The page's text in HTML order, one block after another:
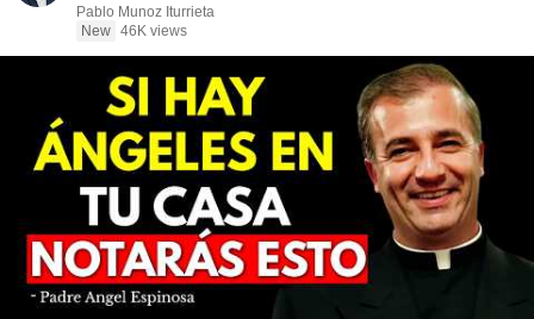
Pablo Munoz Iturrieta
New 46K views